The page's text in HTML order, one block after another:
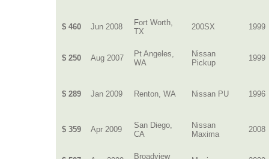
$ 460 Jun 2008
Fort Worth,
TX
200SX 1999
$ 250 Aug 2007
Pt Angeles,
WA
Nissan
Pickup
1999
$ 289 Jan 2009 Renton, WA Nissan PU 1996
$ 359 Apr 2009
San Diego,
CA
Nissan
Maxima
2008
Broadview